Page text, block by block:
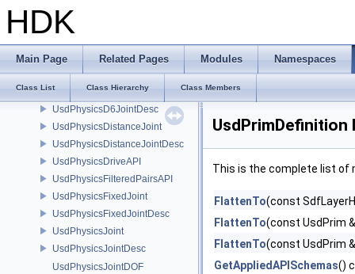
HDK
Main Page Related Pages Modules Namespaces
Class List Class Hierarchy Class Members
UsdPhysicsCustomJointDesc
UsdPhysicsCustomTokens
UsdPhysicsCylinder1ShapeDesc
UsdPhysicsCylinderShapeDesc
UsdPhysicsD6JointDesc
UsdPhysicsDistanceJoint
UsdPhysicsDistanceJointDesc
UsdPhysicsDriveAPI
UsdPhysicsFilteredPairsAPI
UsdPhysicsFixedJoint
UsdPhysicsFixedJointDesc
UsdPhysicsJoint
UsdPhysicsJointDesc
UsdPhysicsJointDOF
UsdPrimDefinition
This is the complete list of
FlattenTo(const
FlattenTo(const UsdPrim
FlattenTo(const UsdPrim
GetAppliedAPISchemas()